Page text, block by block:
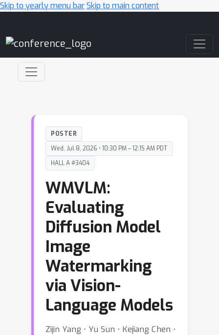
Skip to yearly menu barSkip to main content
POSTER
Wed, Jul 8, 2026 • 10:30 PM – 12:15 AM PDT
HALL A #3404
WMVLM:
Evaluating
Diffusion Model
Image
Watermarking
via Vision-
Language Models
Zijin Yang ⋅ Yu Sun ⋅ Kejiang Chen ⋅